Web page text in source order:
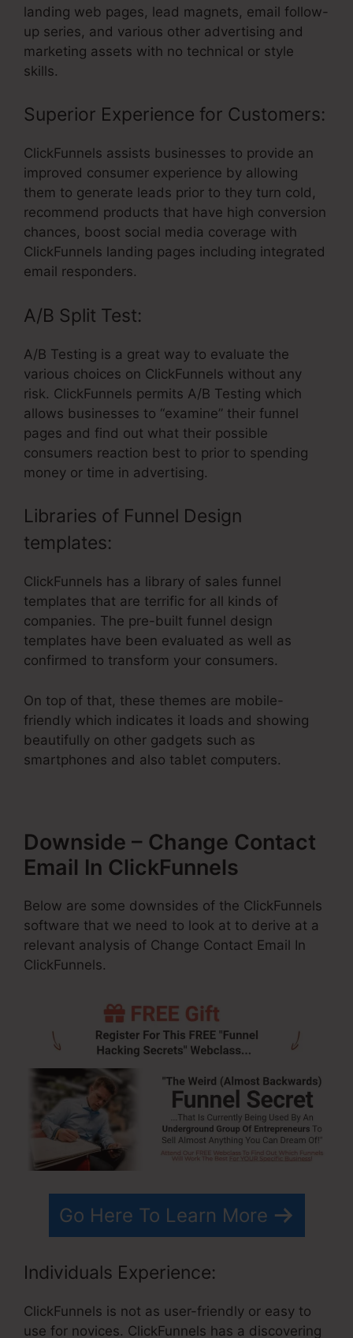
landing web pages, lead magnets, email follow-
up series, and various other advertising and
marketing assets with no technical or style
skills.
Superior Experience for Customers:
ClickFunnels assists businesses to provide an
improved consumer experience by allowing
them to generate leads prior to they turn cold,
recommend products that have high conversion
chances, boost social media coverage with
ClickFunnels landing pages including integrated
email responders.
A/B Split Test:
A/B Testing is a great way to evaluate the
various choices on ClickFunnels without any
risk. ClickFunnels permits A/B Testing which
allows businesses to “examine” their funnel
pages and find out what their possible
consumers reaction best to prior to spending
money or time in advertising.
Libraries of Funnel Design
templates:
ClickFunnels has a library of sales funnel
templates that are terrific for all kinds of
companies. The pre-built funnel design
templates have been evaluated as well as
confirmed to transform your consumers.
On top of that, these themes are mobile-
friendly which indicates it loads and showing
beautifully on other gadgets such as
smartphones and also tablet computers.
Downside – Change Contact
Email In ClickFunnels
Below are some downsides of the ClickFunnels
software that we need to look at to derive at a
relevant analysis of Change Contact Email In
ClickFunnels.
Go Here To Learn More
Individuals Experience:
ClickFunnels is not as user-friendly or easy to
use for novices. ClickFunnels has a discovering